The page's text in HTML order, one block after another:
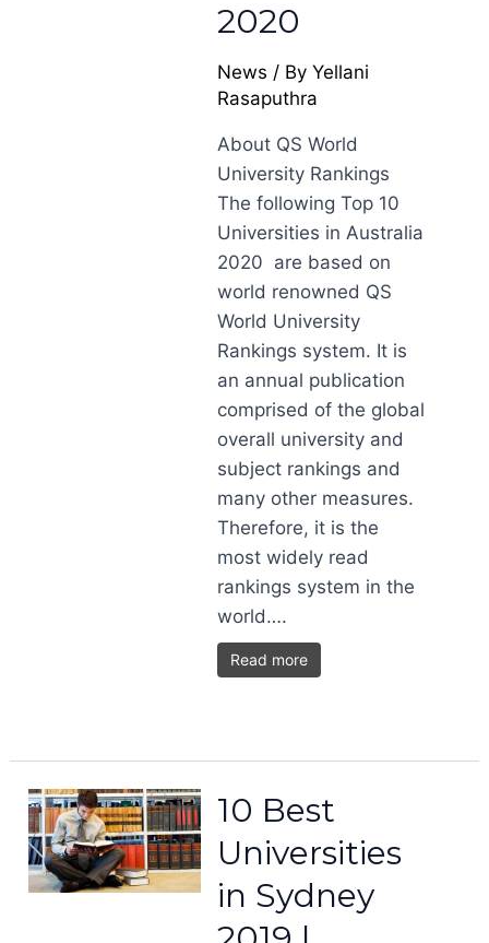
2020
News / ByYellani
Rasaputhra
About QS World
University Rankings
The following Top 10
Universities in Australia
2020 are based on
world renowned QS
World University
Rankings system. It is
an annual publication
comprised of the global
overall university and
subject rankings and
many other measures.
Therefore, it is the
most widely read
rankings system in the
world….
Read more
10 Best
Universities
in Sydney